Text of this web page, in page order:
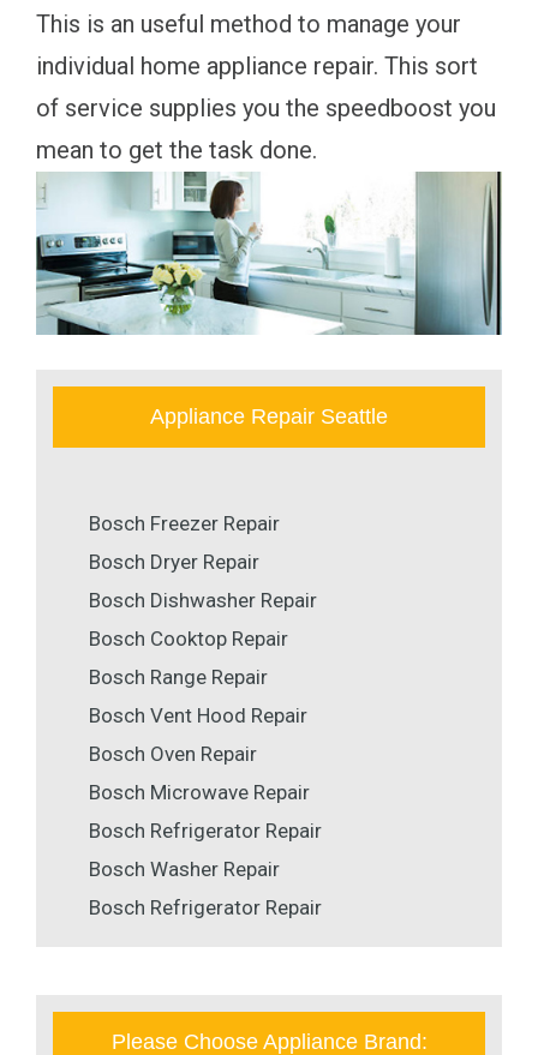
This is an useful method to manage your
individual home appliance repair. This sort
of service supplies you the speedboost you
mean to get the task done.
Appliance Repair Seattle
Bosch Freezer Repair
Bosch Dryer Repair
Bosch Dishwasher Repair
Bosch Cooktop Repair
Bosch Range Repair
Bosch Vent Hood Repair
Bosch Oven Repair
Bosch Microwave Repair
Bosch Refrigerator Repair
Bosch Washer Repair
Bosch Refrigerator Repair
Please Choose Appliance Brand: